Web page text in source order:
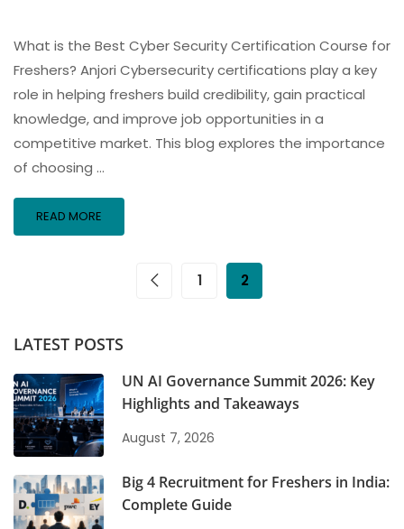
What is the Best Cyber Security Certification Course for
Freshers? Anjori Cybersecurity certifications play a key
role in helping freshers build credibility, gain practical
knowledge, and improve job opportunities in a
competitive market. This blog explores the importance
of choosing …
READ MORE
1 2
LATEST POSTS
UN AI Governance Summit 2026: Key
Highlights and Takeaways
August 7, 2026
Big 4 Recruitment for Freshers in India:
Complete Guide